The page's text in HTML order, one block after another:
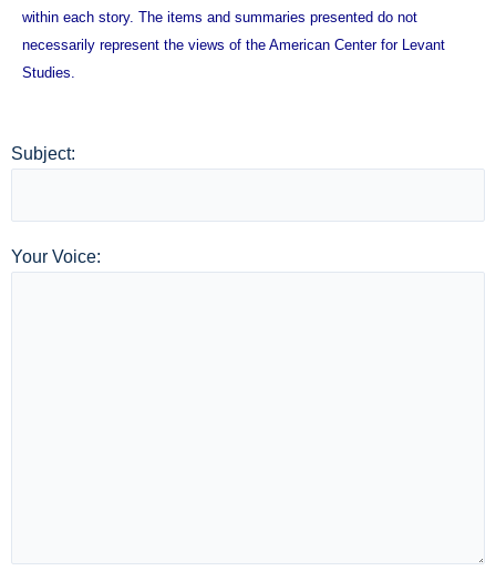
within each story. The items and summaries presented do not
necessarily represent the views of the American Center for Levant
Studies.
Subject:
Your Voice: